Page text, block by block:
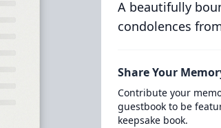
A beautifully
condolences
Share Your
Contribute your
guestbook to be
keepsake book.